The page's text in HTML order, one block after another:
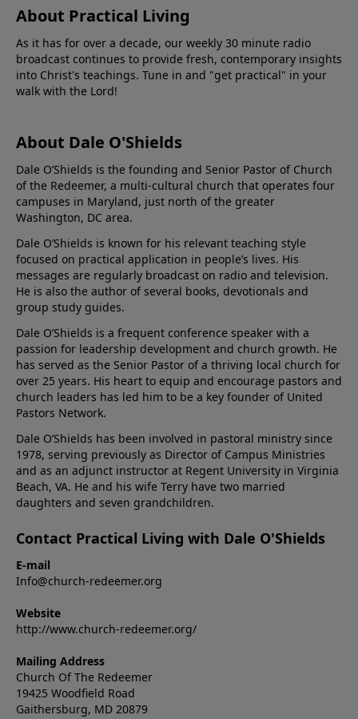
About Practical Living
As it has for over a decade, our weekly 30 minute radio
broadcast continues to provide fresh, contemporary insights
into Christ's teachings. Tune in and "get practical" in your
walk with the Lord!
About Dale O'Shields
Dale O’Shields is the founding and Senior Pastor of Church
of the Redeemer, a multi-cultural church that operates four
campuses in Maryland, just north of the greater
Washington, DC area.
Dale O’Shields is known for his relevant teaching style
focused on practical application in people’s lives. His
messages are regularly broadcast on radio and television.
He is also the author of several books, devotionals and
group study guides.
Dale O’Shields is a frequent conference speaker with a
passion for leadership development and church growth. He
has served as the Senior Pastor of a thriving local church for
over 25 years. His heart to equip and encourage pastors and
church leaders has led him to be a key founder of United
Pastors Network.
Dale O’Shields has been involved in pastoral ministry since
1978, serving previously as Director of Campus Ministries
and as an adjunct instructor at Regent University in Virginia
Beach, VA. He and his wife Terry have two married
daughters and seven grandchildren.
Contact Practical Living with Dale O'Shields
E-mail
Info@church-redeemer.org
Website
http://www.church-redeemer.org/
Mailing Address
Church Of The Redeemer
19425 Woodfield Road
Gaithersburg, MD 20879